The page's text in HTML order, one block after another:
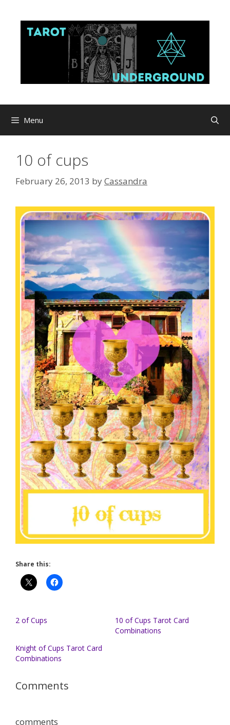
content
Menu
10 of cups
February 26, 2013 byCassandra
Share this:
2 of Cups
10 of Cups Tarot Card
Combinations
Knight of Cups Tarot Card
Combinations
Comments
comments